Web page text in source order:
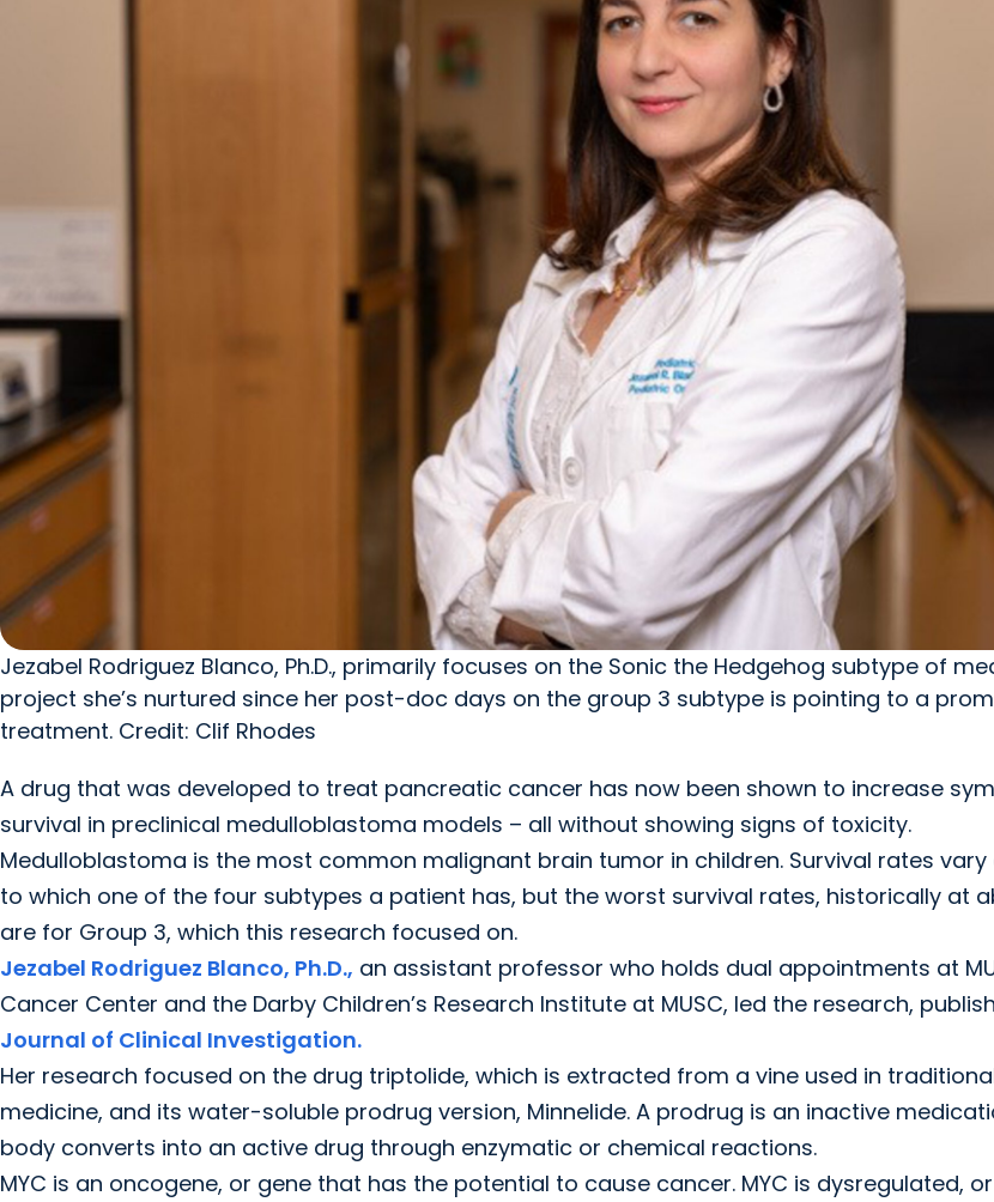
Jezabel Rodriguez Blanco, Ph.D., primarily focuses on the Sonic the Hedgehog subtype of
project she’s nurtured since her post-doc days on the group 3 subtype is pointing to a
treatment. Credit: Clif Rhodes
A drug that was developed to treat pancreatic cancer has now been shown to increase
survival in preclinical medulloblastoma models – all without showing signs of toxicity.
Medulloblastoma is the most common malignant brain tumor in children. Survival rates
to which one of the four subtypes a patient has, but the worst survival rates, historically at
are for Group 3, which this research focused on.
Jezabel Rodriguez Blanco, Ph.D., an assistant professor who holds dual appointments at
Cancer Center and the Darby Children’s Research Institute at MUSC, led the research,
Journal of Clinical Investigation.
Her research focused on the drug triptolide, which is extracted from a vine used in
medicine, and its water-soluble prodrug version, Minnelide. A prodrug is an inactive
body converts into an active drug through enzymatic or chemical reactions.
MYC is an oncogene, or gene that has the potential to cause cancer. MYC is dysregulated,